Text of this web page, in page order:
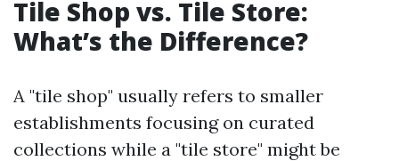
Tile Shop vs. Tile Store:
What’s the Difference?
A "tile shop" usually refers to smaller
establishments focusing on curated
collections while a "tile store" might be